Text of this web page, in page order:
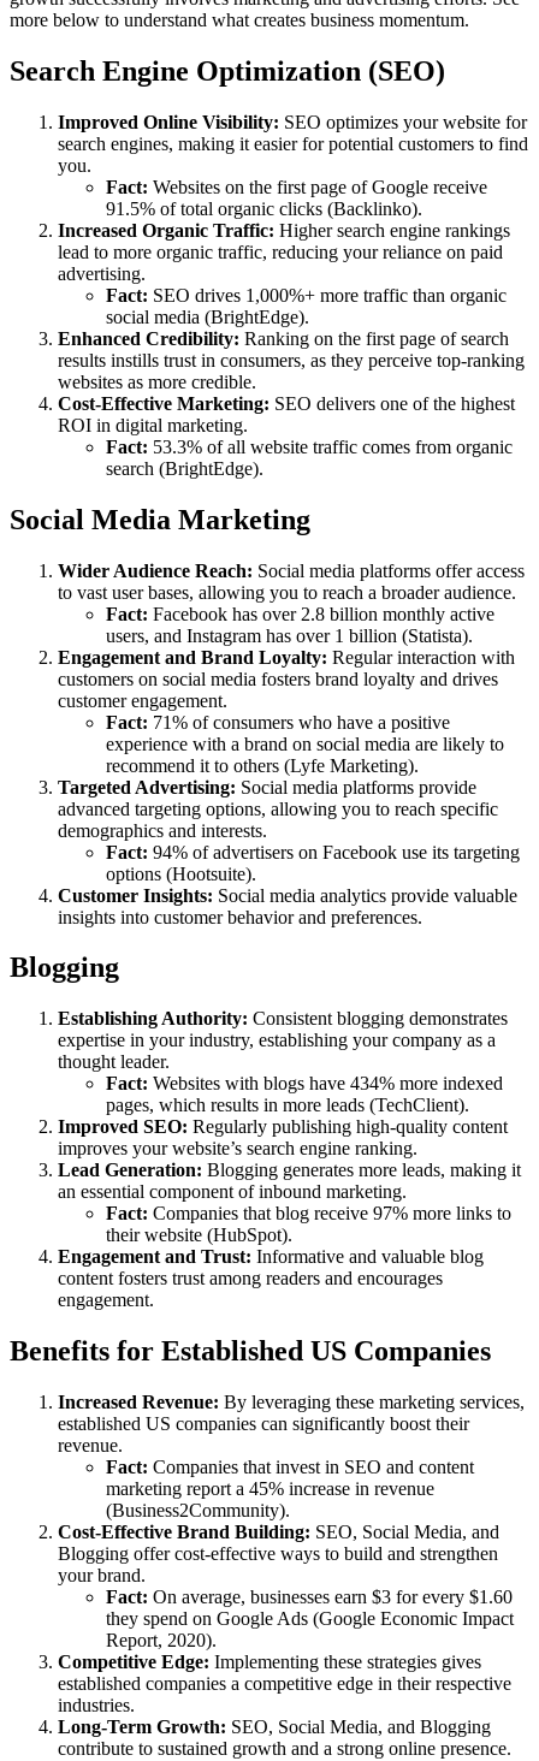
more below to understand what creates business momentum.
Search Engine Optimization (SEO)
Improved Online Visibility: SEO optimizes your website for
search engines, making it easier for potential customers to find
you.
Fact: Websites on the first page of Google receive
91.5% of total organic clicks (Backlinko).
Increased Organic Traffic: Higher search engine rankings
lead to more organic traffic, reducing your reliance on paid
advertising.
Fact: SEO drives 1,000%+ more traffic than organic
social media (BrightEdge).
Enhanced Credibility: Ranking on the first page of search
results instills trust in consumers, as they perceive top-ranking
websites as more credible.
Cost-Effective Marketing: SEO delivers one of the highest
ROI in digital marketing.
Fact: 53.3% of all website traffic comes from organic
search (BrightEdge).
Social Media Marketing
Wider Audience Reach: Social media platforms offer access
to vast user bases, allowing you to reach a broader audience.
Fact: Facebook has over 2.8 billion monthly active
users, and Instagram has over 1 billion (Statista).
Engagement and Brand Loyalty: Regular interaction with
customers on social media fosters brand loyalty and drives
customer engagement.
Fact: 71% of consumers who have a positive
experience with a brand on social media are likely to
recommend it to others (Lyfe Marketing).
Targeted Advertising: Social media platforms provide
advanced targeting options, allowing you to reach specific
demographics and interests.
Fact: 94% of advertisers on Facebook use its targeting
options (Hootsuite).
Customer Insights: Social media analytics provide valuable
insights into customer behavior and preferences.
Blogging
Establishing Authority: Consistent blogging demonstrates
expertise in your industry, establishing your company as a
thought leader.
Fact: Websites with blogs have 434% more indexed
pages, which results in more leads (TechClient).
Improved SEO: Regularly publishing high-quality content
improves your website’s search engine ranking.
Lead Generation: Blogging generates more leads, making it
an essential component of inbound marketing.
Fact: Companies that blog receive 97% more links to
their website (HubSpot).
Engagement and Trust: Informative and valuable blog
content fosters trust among readers and encourages
engagement.
Benefits for Established US Companies
Increased Revenue: By leveraging these marketing services,
established US companies can significantly boost their
revenue.
Fact: Companies that invest in SEO and content
marketing report a 45% increase in revenue
(Business2Community).
Cost-Effective Brand Building: SEO, Social Media, and
Blogging offer cost-effective ways to build and strengthen
your brand.
Fact: On average, businesses earn $3 for every $1.60
they spend on Google Ads (Google Economic Impact
Report, 2020).
Competitive Edge: Implementing these strategies gives
established companies a competitive edge in their respective
industries.
Long-Term Growth: SEO, Social Media, and Blogging
contribute to sustained growth and a strong online presence.